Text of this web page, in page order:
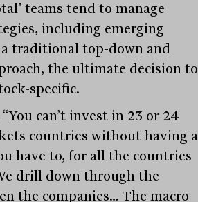
teams tend to manage
including emerging
traditional top-down and
the ultimate decision to
specific.
can’t invest in 23 or 24
countries without having a
have to, for all the countries
drill down through the
the companies… The macro